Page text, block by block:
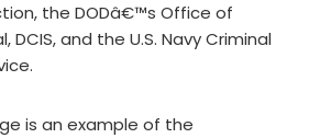
the DODâ€™s Office of
DCIS, and the U.S. Navy Criminal
is an example of the